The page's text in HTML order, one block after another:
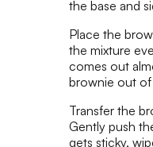
the base and
Place the
the mixture
comes out
brownie out of
Transfer the
Gently push
gets sticky,